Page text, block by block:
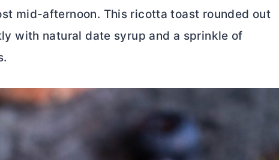
mid-afternoon. This ricotta toast rounded out
with natural date syrup and a sprinkle of